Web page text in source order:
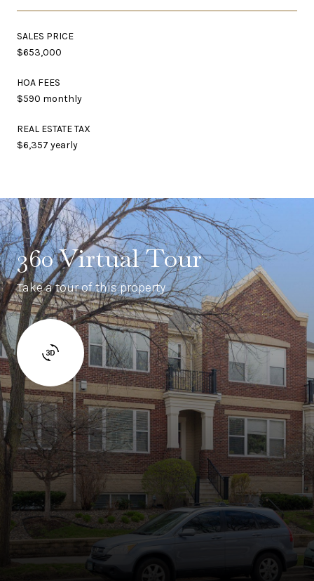
SALES PRICE
$653,000
HOA FEES
$590 monthly
REAL ESTATE TAX
$6,357 yearly
360 Virtual Tour
Take a tour of this property